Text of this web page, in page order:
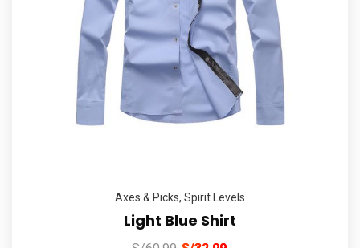
Axes & Picks, Spirit Levels
Light Blue Shirt